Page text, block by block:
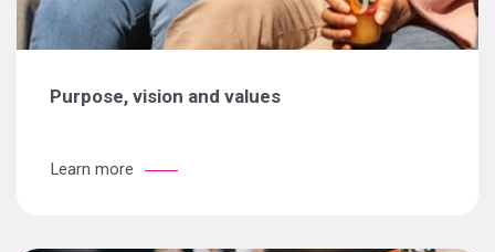
Purpose, vision and values
Learn more